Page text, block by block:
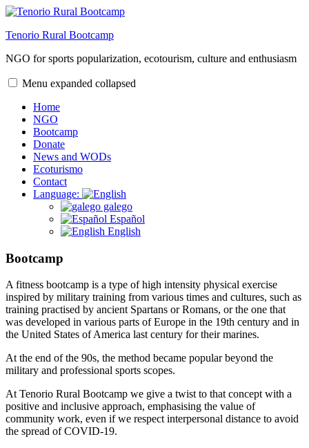
Skip
content
Tenorio Rural Bootcamp
NGO for sports popularization, ecotourism, culture and enthusiasm
Menu expanded collapsed
Home
NGO
Bootcamp
Donate
News and WODs
Ecoturismo
Contact
Language:
galego
Español
English
Bootcamp
A fitness bootcamp is a type of high intensity physical exercise
inspired by military training from various times and cultures, such as
training practised by ancient Spartans or Romans, or the one that
was developed in various parts of Europe in the 19th century and in
the United States of America last century for their marines.
At the end of the 90s, the method became popular beyond the
military and professional sports scopes.
At Tenorio Rural Bootcamp we give a twist to that concept with a
positive and inclusive approach, emphasising the value of
community work, even if we respect interpersonal distance to avoid
the spread of COVID-19.